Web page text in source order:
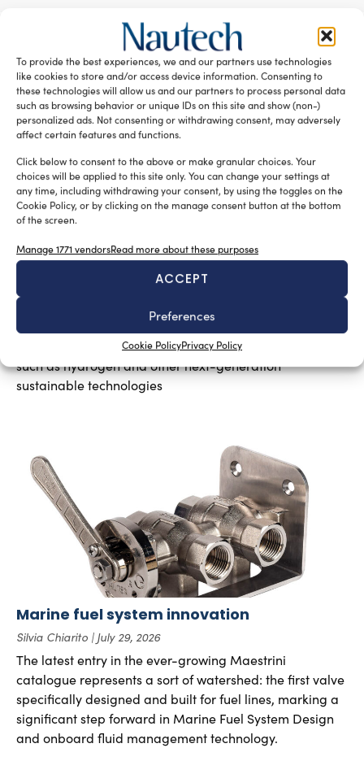
To provide the best experiences, we and our partners use technologies
like cookies to store and/or access device information. Consenting to
these technologies will allow us and our partners to process personal data
such as browsing behavior or unique IDs on this site and show (non-)
personalized ads. Not consenting or withdrawing consent, may adversely
affect certain features and functions.
Click below to consent to the above or make granular choices. Your
choices will be applied to this site only. You can change your settings at
any time, including withdrawing your consent, by using the toggles on the
Cookie Policy, or by clicking on the manage consent button at the bottom
of the screen.
Manage 1771 vendorsRead more about these purposes
ACCEPT
Preferences
Cookie PolicyPrivacy Policy
RELATED ARTICLES
New Master’s degree in nautical design
Silvia ChiaritoAugust 3, 2026
The program will explore advanced propulsion
technologies, including electric propulsion systems,
enabling
the evaluation of emerging energy generation solutions,
such as hydrogen and other next-generation
sustainable technologies
Marine fuel system innovation
Silvia Chiarito July 29, 2026
The latest entry in the ever-growing Maestrini
catalogue represents a sort of watershed: the first valve
specifically designed and built for fuel lines, marking a
significant step forward in Marine Fuel System Design
and onboard fluid management technology.